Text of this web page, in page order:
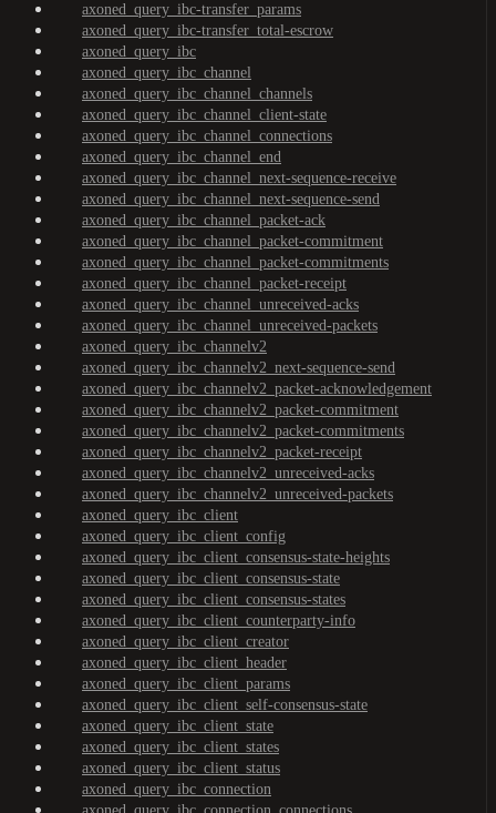
axoned_query_ibc-transfer_params
axoned_query_ibc-transfer_total-escrow
axoned_query_ibc
axoned_query_ibc_channel
axoned_query_ibc_channel_channels
axoned_query_ibc_channel_client-state
axoned_query_ibc_channel_connections
axoned_query_ibc_channel_end
axoned_query_ibc_channel_next-sequence-receive
axoned_query_ibc_channel_next-sequence-send
axoned_query_ibc_channel_packet-ack
axoned_query_ibc_channel_packet-commitment
axoned_query_ibc_channel_packet-commitments
axoned_query_ibc_channel_packet-receipt
axoned_query_ibc_channel_unreceived-acks
axoned_query_ibc_channel_unreceived-packets
axoned_query_ibc_channelv2
axoned_query_ibc_channelv2_next-sequence-send
axoned_query_ibc_channelv2_packet-acknowledgement
axoned_query_ibc_channelv2_packet-commitment
axoned_query_ibc_channelv2_packet-commitments
axoned_query_ibc_channelv2_packet-receipt
axoned_query_ibc_channelv2_unreceived-acks
axoned_query_ibc_channelv2_unreceived-packets
axoned_query_ibc_client
axoned_query_ibc_client_config
axoned_query_ibc_client_consensus-state-heights
axoned_query_ibc_client_consensus-state
axoned_query_ibc_client_consensus-states
axoned_query_ibc_client_counterparty-info
axoned_query_ibc_client_creator
axoned_query_ibc_client_header
axoned_query_ibc_client_params
axoned_query_ibc_client_self-consensus-state
axoned_query_ibc_client_state
axoned_query_ibc_client_states
axoned_query_ibc_client_status
axoned_query_ibc_connection